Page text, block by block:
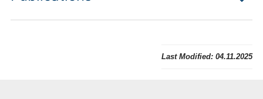
Last Modified: 04.11.2025